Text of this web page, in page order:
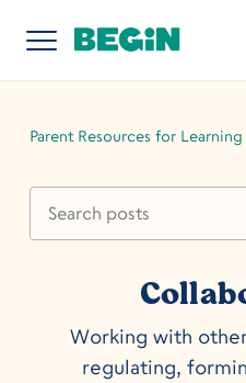
Parent Resources for Learning
Working with
regulating,